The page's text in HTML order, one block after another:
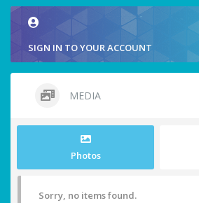
SIGN IN TO YOUR ACCOUNT
MEDIA
Photos
Sorry, no items found.